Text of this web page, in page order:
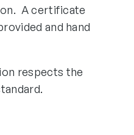
A certificate
and hand
respects the